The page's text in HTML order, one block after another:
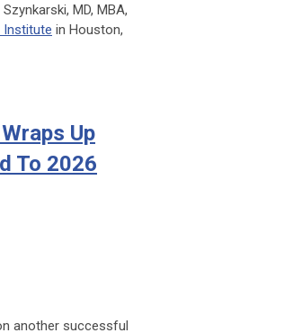
MD, MBA,
Institute in Houston,
Up
To 2026
another successful